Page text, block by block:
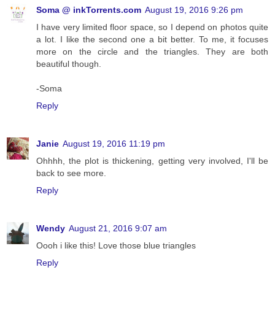
Soma @ inkTorrents.com August 19, 2016 9:26 pm
I have very limited floor space, so I depend on photos quite
a lot. I like the second one a bit better. To me, it focuses
more on the circle and the triangles. They are both
beautiful though.
-Soma
Reply
Janie August 19, 2016 11:19 pm
Ohhhh, the plot is thickening, getting very involved, I'll be
back to see more.
Reply
Wendy August 21, 2016 9:07 am
Oooh i like this! Love those blue triangles
Reply